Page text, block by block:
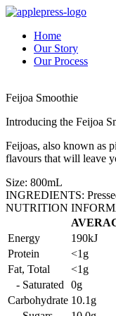
Home
Our Story
Our Process
Feijoa Smoothie
Introducing the Feijoa
Feijoas, also known as
flavours that will leave
Size: 800mL
INGREDIENTS:
NUTRITION
Energy
190kJ
Protein
<1g
Fat, Total
<1g
- Saturated
0g
Carbohydrate 10.1g